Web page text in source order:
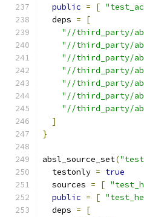
public = [
  deps
=
[
"//third_party/
"//third_party/
"//third_party/
"//third_party/
"//third_party/
"//third_party/
"//third_party/
]
}
absl_source_set(
  testonly
= true
  sources
= [
public = [
  deps
=
[